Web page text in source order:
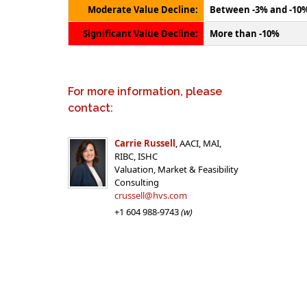
Moderate Value Decline:
Between -3% and -
Significant Value Decline:
More than -10%
For more information, please
contact:
Carrie Russell, AACI, MAI,
RIBC, ISHC
Valuation, Market & Feasibility
Consulting
crussell@hvs.com
+1 604 988-9743(w)